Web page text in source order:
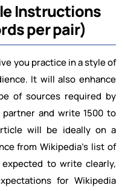
Instructions
per pair)
you practice in a style of
It will also enhance
of sources required by
and write 1500 to
will be ideally on a
from Wikipedia's list of
to write clearly,
for Wikipedia